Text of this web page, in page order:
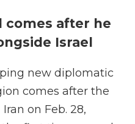
comes after he
Israel
new diplomatic
comes after the
on Feb. 28,